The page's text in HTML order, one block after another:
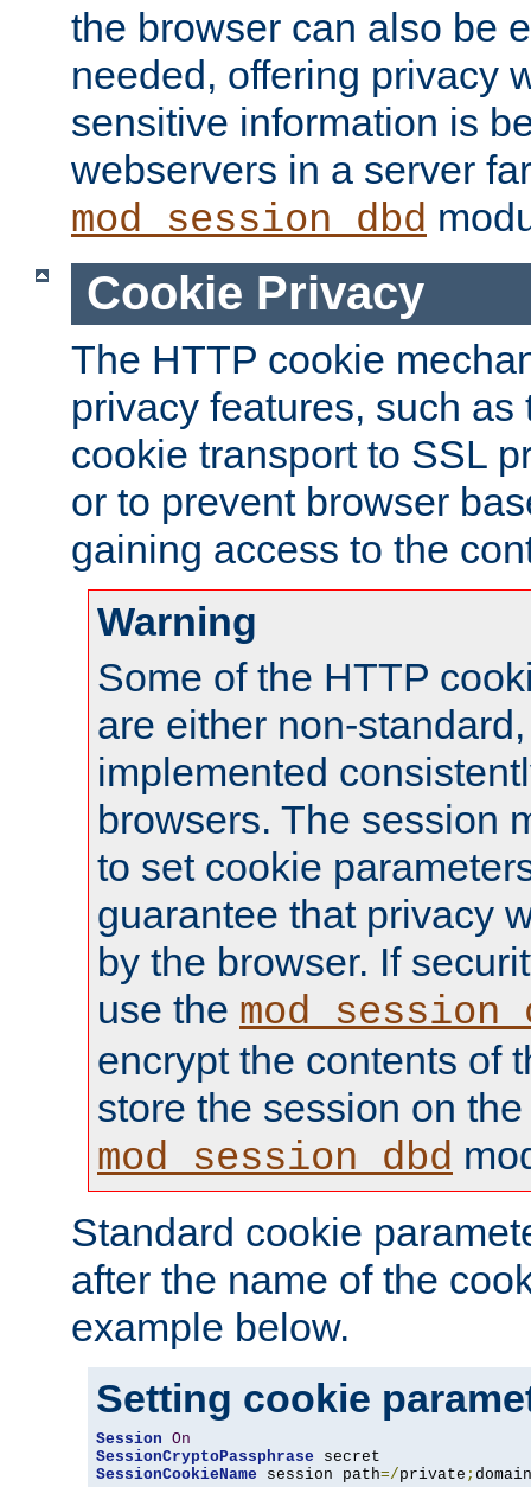
the browser can also be
needed, offering privacy
sensitive information is
webservers in a server
mod_session_dbd
Cookie Privacy
The HTTP cookie
privacy features, such
cookie transport to SSL
or to prevent browser
gaining access to the
Warning
Some of the HTTP
are either non-
implemented
browsers. The session
to set cookie
guarantee that privacy
by the browser. If
use the
encrypt the contents of
store the session on
mod_session_dbd
Standard cookie
after the name of the
example below.
Setting cookie
Session On
SessionCryptoPassphrase
SessionCookieName session path=/private ; domain